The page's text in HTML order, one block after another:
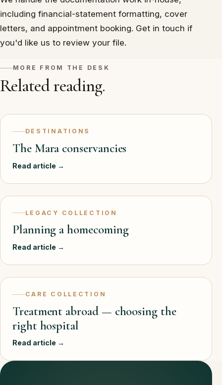
including financial-statement formatting, cover
letters, and appointment booking. Get in touch if
you'd like us to review your file.
MORE FROM THE DESK
Related reading.
DESTINATIONS
The Mara conservancies
Read article →
LEGACY COLLECTION
Planning a homecoming
Read article →
CARE COLLECTION
Treatment abroad — choosing the
right hospital
Read article →